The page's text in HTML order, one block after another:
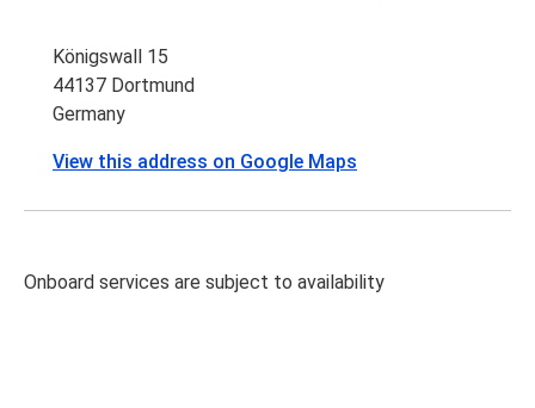
Königswall 15
44137 Dortmund
Germany
View this address on Google Maps
Onboard services are subject to availability